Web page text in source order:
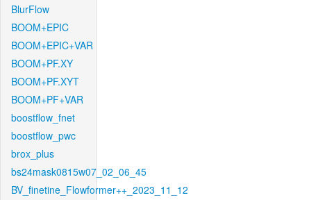
BlurFlow
BOOM+EPIC
BOOM+EPIC+VAR
BOOM+PF.XY
BOOM+PF.XYT
BOOM+PF+VAR
boostflow_fnet
boostflow_pwc
brox_plus
bs24mask0815w07_02_06_45
BV_finetine_Flowformer++_2023_11_12